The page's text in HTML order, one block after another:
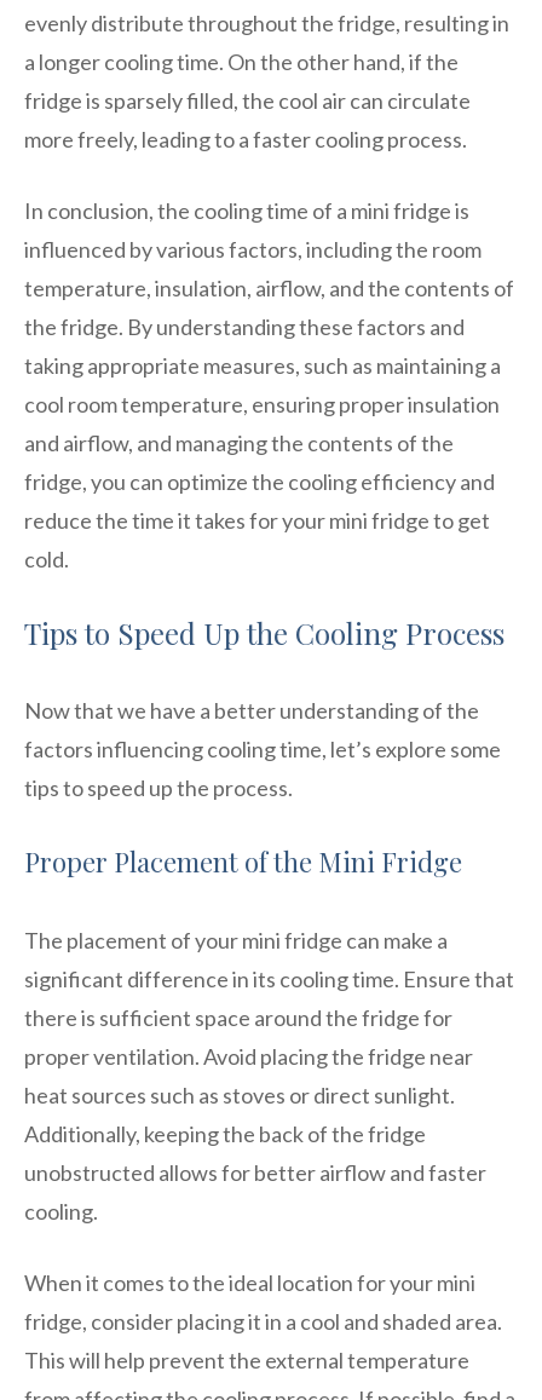
evenly distribute throughout the fridge, resulting in
a longer cooling time. On the other hand, if the
fridge is sparsely filled, the cool air can circulate
more freely, leading to a faster cooling process.
In conclusion, the cooling time of a mini fridge is
influenced by various factors, including the room
temperature, insulation, airflow, and the contents of
the fridge. By understanding these factors and
taking appropriate measures, such as maintaining a
cool room temperature, ensuring proper insulation
and airflow, and managing the contents of the
fridge, you can optimize the cooling efficiency and
reduce the time it takes for your mini fridge to get
cold.
Tips to Speed Up the Cooling Process
Now that we have a better understanding of the
factors influencing cooling time, let’s explore some
tips to speed up the process.
Proper Placement of the Mini Fridge
The placement of your mini fridge can make a
significant difference in its cooling time. Ensure that
there is sufficient space around the fridge for
proper ventilation. Avoid placing the fridge near
heat sources such as stoves or direct sunlight.
Additionally, keeping the back of the fridge
unobstructed allows for better airflow and faster
cooling.
When it comes to the ideal location for your mini
fridge, consider placing it in a cool and shaded area.
This will help prevent the external temperature